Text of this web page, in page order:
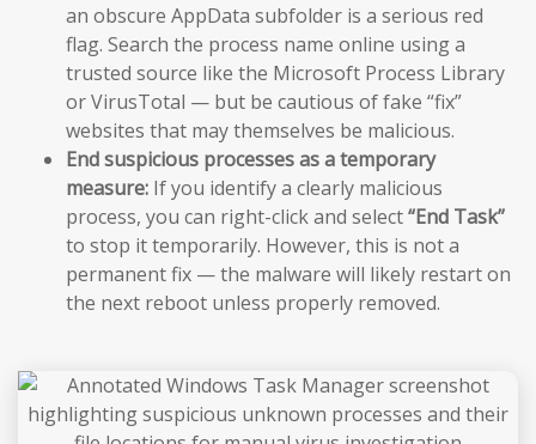
an obscure AppData subfolder is a serious red
flag. Search the process name online using a
trusted source like the Microsoft Process Library
or VirusTotal — but be cautious of fake “fix”
websites that may themselves be malicious.
End suspicious processes as a temporary
measure: If you identify a clearly malicious
process, you can right-click and select“End Task”
to stop it temporarily. However, this is not a
permanent fix — the malware will likely restart on
the next reboot unless properly removed.